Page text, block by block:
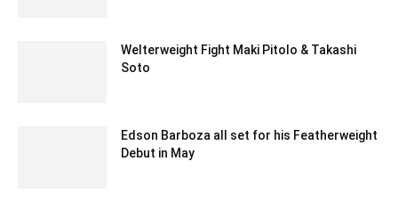
Welterweight Fight Maki Pitolo & Takashi
Soto
Edson Barboza all set for his Featherweight
Debut in May